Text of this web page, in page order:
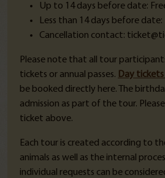
Up to 14 days before date:
Less than 14 days before
Cancellation contact:
Please note that all tour
tickets or annual passes. Day
be booked directly here. The
admission as part of the tour.
ticket above.
Each tour is created according to
animals as well as the internal
individual requests can be